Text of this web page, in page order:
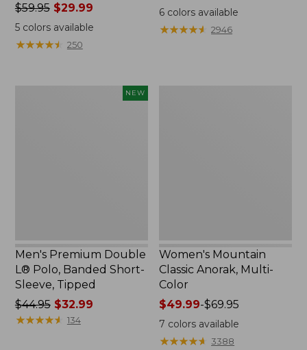
Price
was
from:
$59.95
$59.95$29.99
5colors available
★★★★★
★★★★★ 250
range
from:
$59.99
6 colors available
★★★★★
★★★★★ 2946
NEW
Men's Premium Double
L® Polo, Banded Short-
Sleeve, Tipped
Price
was
$44.95$32.99
★★★★★
★★★★★ 134
Women's Mountain
Classic Anorak, Multi-
Color
Price
range
from:
$49.99-$69.95
7 colors available
★★★★★
★★★★★ 3388